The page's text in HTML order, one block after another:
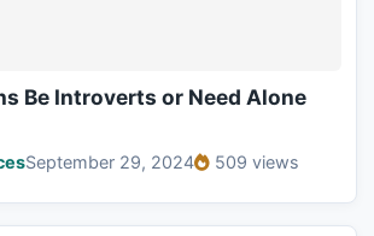
Be Introverts or Need Alone
September 29, 2024 509 views